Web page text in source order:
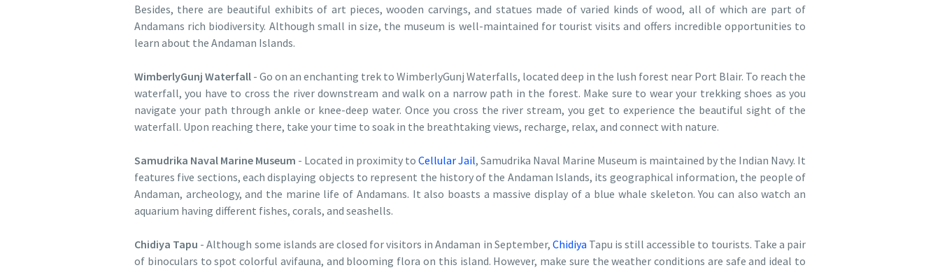
Besides, there are beautiful exhibits of art pieces, wooden carvings, and statues made of varied kinds of wood, all of which are part of
Andamans rich biodiversity. Although small in size, the museum is well-maintained for tourist visits and offers incredible opportunities to
learn about the Andaman Islands.
WimberlyGunj Waterfall - Go on an enchanting trek to WimberlyGunj Waterfalls, located deep in the lush forest near Port Blair. To reach the
waterfall, you have to cross the river downstream and walk on a narrow path in the forest. Make sure to wear your trekking shoes as you
navigate your path through ankle or knee-deep water. Once you cross the river stream, you get to experience the beautiful sight of the
waterfall. Upon reaching there, take your time to soak in the breathtaking views, recharge, relax, and connect with nature.
Samudrika Naval Marine Museum - Located in proximity to Cellular Jail, Samudrika Naval Marine Museum is maintained by the Indian Navy. It
features five sections, each displaying objects to represent the history of the Andaman Islands, its geographical information, the people of
Andaman, archeology, and the marine life of Andamans. It also boasts a massive display of a blue whale skeleton. You can also watch an
aquarium having different fishes, corals, and seashells.
Chidiya Tapu - Although some islands are closed for visitors in Andaman in September, Chidiya Tapu is still accessible to tourists. Take a pair
of binoculars to spot colorful avifauna, and blooming flora on this island. However, make sure the weather conditions are safe and ideal to